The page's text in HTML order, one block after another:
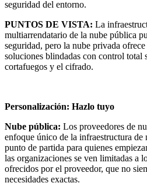
seguridad del entorno.
PUNTOS DE VISTA: La
multiarrendatario de la nube pública
seguridad, pero la nube privada
soluciones blindadas con control total
cortafuegos y el cifrado.
Personalización: Hazlo tuyo
Nube pública: Los proveedores de
enfoque único de la infraestructura de
punto de partida para quienes
las organizaciones se ven limitadas a
ofrecidos por el proveedor, que no
necesidades exactas.